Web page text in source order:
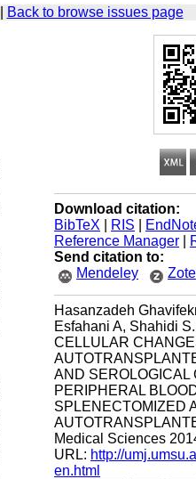
Back to browse issues page
Download citation:
BibTeX
RIS
Reference Manager
Send citation to:
Mendeley
Hasanzadeh
Esfahani A, Shahidi
CELLULAR
AND SEROLOGICAL
PERIPHERAL
SPLENECTOMIZED
Medical Sciences
URL: http://
en.html